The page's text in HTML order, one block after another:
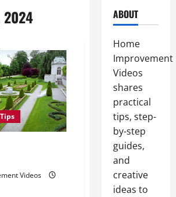
2024
Videos
ABOUT
Home
Improvement
Videos
shares
practical
tips, step-
by-step
guides,
and
creative
ideas to